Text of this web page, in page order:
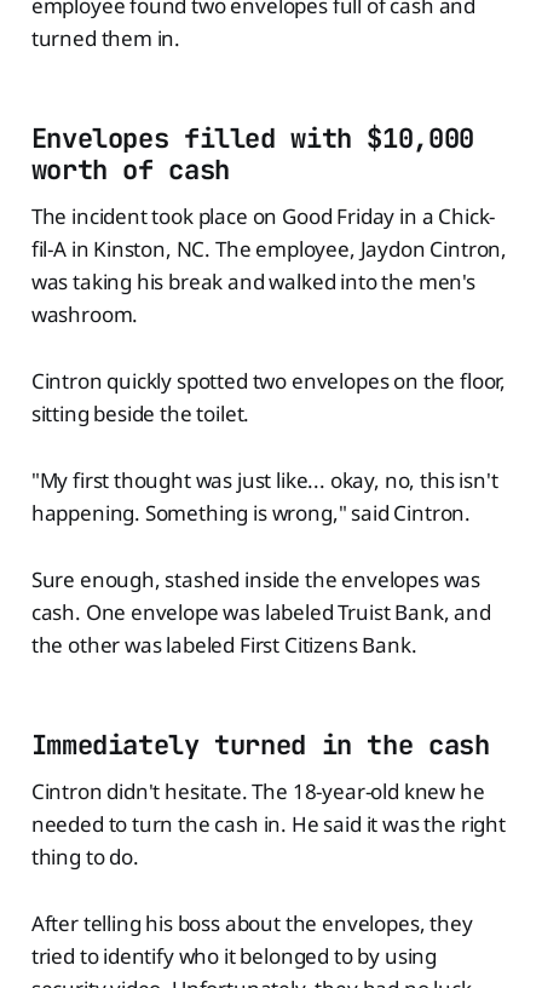
employee found two envelopes full of cash and
turned them in.
Envelopes filled with $10,000
worth of cash
The incident took place on Good Friday in a Chick-
fil-A in Kinston, NC. The employee, Jaydon Cintron,
was taking his break and walked into the men's
washroom.
Cintron quickly spotted two envelopes on the floor,
sitting beside the toilet.
"My first thought was just like... okay, no, this isn't
happening. Something is wrong," said Cintron.
Sure enough, stashed inside the envelopes was
cash. One envelope was labeled Truist Bank, and
the other was labeled First Citizens Bank.
Immediately turned in the cash
Cintron didn't hesitate. The 18-year-old knew he
needed to turn the cash in. He said it was the right
thing to do.
After telling his boss about the envelopes, they
tried to identify who it belonged to by using